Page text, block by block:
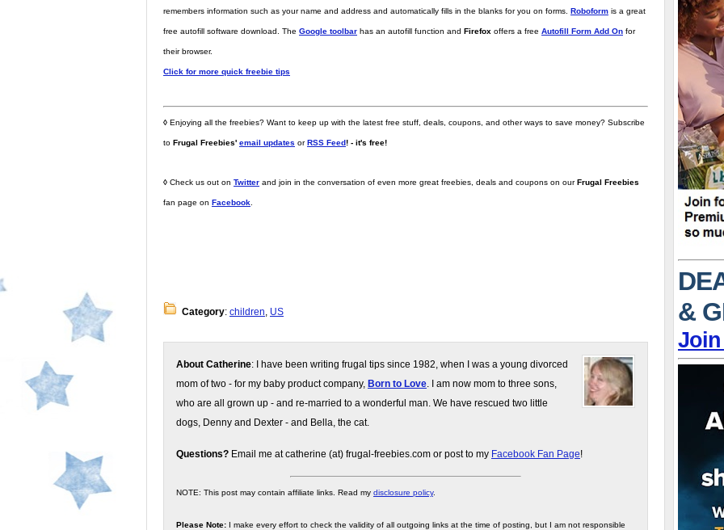
remembers information such as your name and address and automatically fills in the blanks for you on forms. Roboform is a great
free autofill software download. The Google toolbar has an autofill function and Firefox offers a free Autofill Form Add On for
their browser.
Click for more quick freebie tips
◊ Enjoying all the freebies? Want to keep up with the latest free stuff, deals, coupons, and other ways to save money? Subscribe
to Frugal Freebies' email updates orRSS Feed! - it's free!
◊ Check us out on Twitter and join in the conversation of even more great freebies, deals and coupons on ourFrugal Freebies
fan page on Facebook
Category: children, US
About Catherine: I have been writing frugal tips since 1982, when I was a young divorced
mom of two - for my baby product company, Born to Love. I am now mom to three sons,
who are all grown up - and re-married to a wonderful man. We have rescued two little
dogs, Denny and Dexter - and Bella, the cat.
Questions? Email me at catherine (at) frugal-freebies.com or post to my Facebook Fan Page!
NOTE: This post may contain affiliate links. Read my disclosure policy.
Please Note: I make every effort to check the validity of all outgoing links at the time of posting, but I am not responsible
&